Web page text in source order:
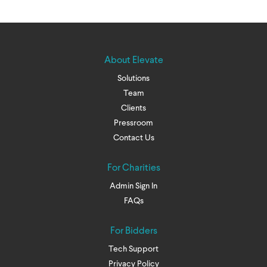
About Elevate
Solutions
Team
Clients
Pressroom
Contact Us
For Charities
Admin Sign In
FAQs
For Bidders
Tech Support
Privacy Policy